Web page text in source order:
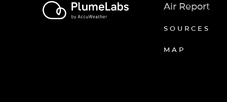
Air Report
SOURCES
MAP